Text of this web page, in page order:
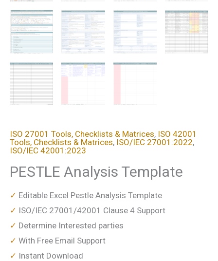
ISO 27001 Tools, Checklists & Matrices, ISO 42001
Tools, Checklists & Matrices, ISO/IEC 27001:2022,
ISO/IEC 42001:2023
PESTLE Analysis Template
✓ Editable Excel Pestle Analysis Template
✓ ISO/IEC 27001/42001 Clause 4 Support
✓ Determine Interested parties
✓ With Free Email Support
✓ Instant Download